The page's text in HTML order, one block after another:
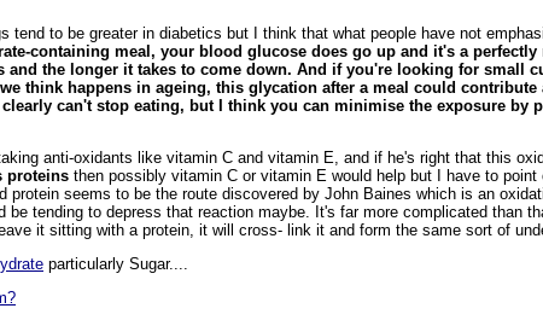
tend to be greater in diabetics but I think that what people have not
containing meal, your blood glucose does go up and it's a
and the longer it takes to come down. And if you're looking for small
think happens in ageing, this glycation after a meal could
can't stop eating, but I think you can minimise the exposure by
anti-oxidants like vitamin C and vitamin E, and if he's right that this
proteins then possibly vitamin C or vitamin E would help but I have to
protein seems to be the route discovered by John Baines which is an
be tending to depress that reaction maybe. It's far more complicated than
it sitting with a protein, it will cross- link it and form the same sort of
particularly Sugar....